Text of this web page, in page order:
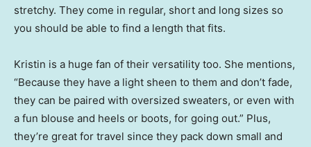
stretchy. They come in regular, short and long sizes so
you should be able to find a length that fits.
Kristin is a huge fan of their versatility too. She mentions,
“Because they have a light sheen to them and don’t fade,
they can be paired with oversized sweaters, or even with
a fun blouse and heels or boots, for going out.” Plus,
they’re great for travel since they pack down small and